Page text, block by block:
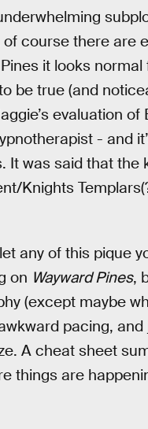
course there are
it looks
be true (and
evaluation
- and
It was said that the
Knights
any of this pique
on Wayward Pines,
(except maybe
pacing,
A cheat sheet
things are